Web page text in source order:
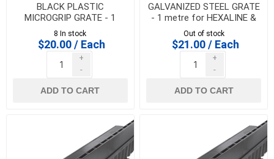
BLACK PLASTIC
MICROGRIP GRATE - 1
metre for HEXALINE &
DRAINLINE 100
8 In stock
$20.00 / Each
+
-
ADD TO CART
GALVANIZED STEEL GRATE
- 1 metre for HEXALINE &
DRAINLINE 100
Out of stock
$21.00 / Each
+
-
ADD TO CART